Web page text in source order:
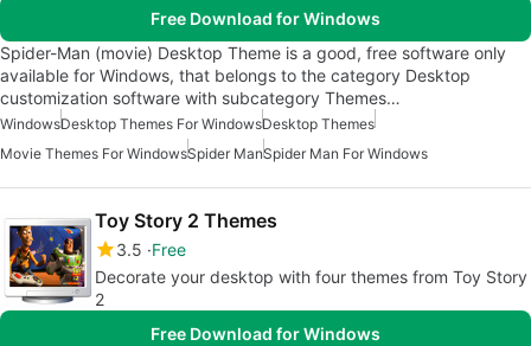
Free Download for Windows
Spider-Man (movie) Desktop Theme is a good, free software only
available for Windows, that belongs to the category Desktop
customization software with subcategory Themes…
WindowsDesktop Themes For WindowsDesktop Themes
Movie Themes For WindowsSpider ManSpider Man For Windows
Toy Story 2 Themes
3.5 Free
Decorate your desktop with four themes from Toy Story
2
Free Download for Windows